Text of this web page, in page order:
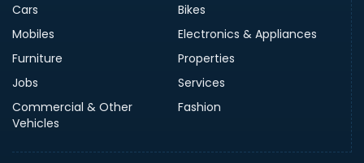
Cars
Bikes
Mobiles
Electronics & Appliances
Furniture
Properties
Jobs
Services
Commercial & Other
Vehicles
Fashion